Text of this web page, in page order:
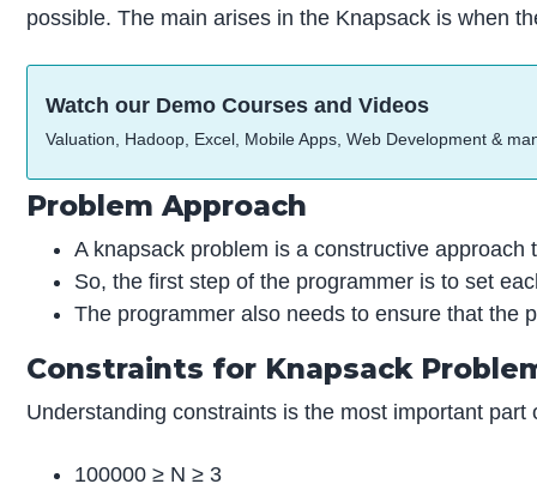
possible. The main arises in the Knapsack is when
Watch our Demo Courses and Videos
Valuation, Hadoop, Excel, Mobile Apps, Web Development &
Problem Approach
A knapsack problem is a constructive
So, the first step of the programmer is to set
The programmer also needs to ensure that the
Constraints for Knapsack
Understanding constraints is the most important
100000 ≥ N ≥ 3